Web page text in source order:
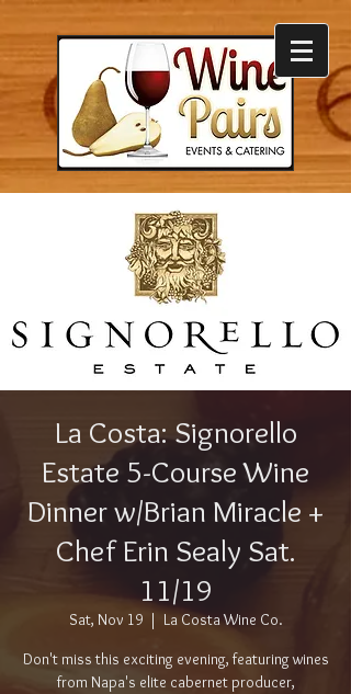
La Costa: Signorello
Estate 5-Course Wine
Dinner w/Brian Miracle +
Chef Erin Sealy Sat.
11/19
Sat, Nov 19
  |
La Costa Wine Co.
Don't miss this exciting evening, featuring wines
from Napa's elite cabernet producer,